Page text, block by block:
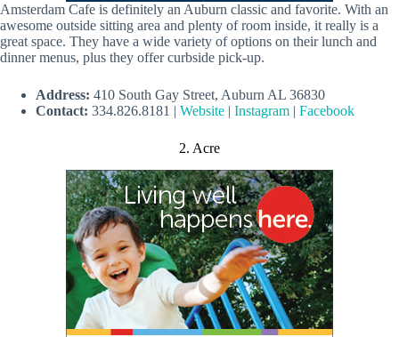
Amsterdam Cafe is definitely an Auburn classic and favorite. With an
awesome outside sitting area and plenty of room inside, it really is a
great space. They have a wide variety of options on their lunch and
dinner menus, plus they offer curbside pick-up.
Address: 410 South Gay Street, Auburn AL 36830
Contact: 334.826.8181 | Website | Instagram | Facebook
2. Acre